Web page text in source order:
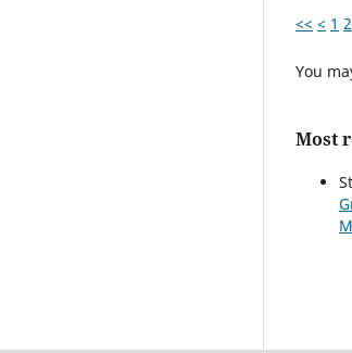
<< < 1 2
You
Most